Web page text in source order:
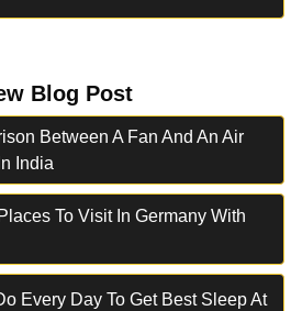
Blog Post
Between A Fan And An Air
India
To Visit In Germany With
Every Day To Get Best Sleep At